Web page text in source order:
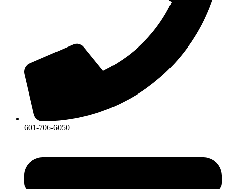
601-706-6050